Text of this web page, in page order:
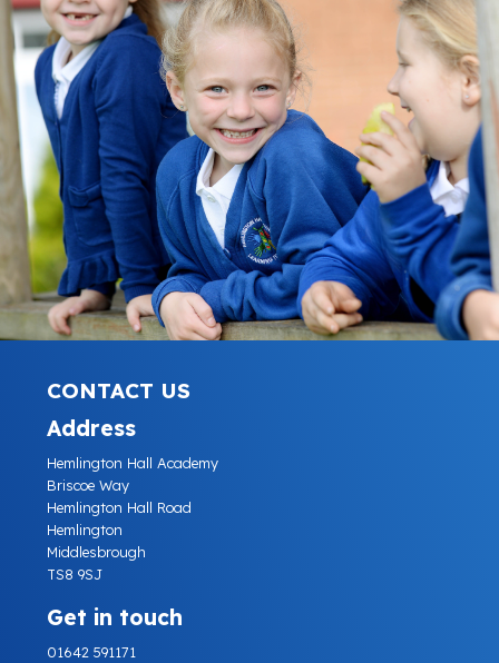
CONTACT US
Address
Hemlington Hall Academy
Briscoe Way
Hemlington Hall Road
Hemlington
Middlesbrough
TS8 9SJ
Get in touch
01642 591171